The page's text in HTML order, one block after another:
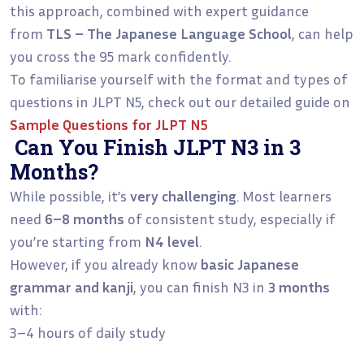
this approach, combined with expert guidance
from TLS – The Japanese Language School, can help
you cross the 95 mark confidently.
To familiarise yourself with the format and types of
questions in JLPT N5, check out our detailed guide on
Sample Questions for JLPT N5
Can You Finish JLPT N3 in 3
Months?
While possible, it’s very challenging. Most learners
need 6–8 months of consistent study, especially if
you’re starting from N4 level.
However, if you already know basic Japanese
grammar and kanji, you can finish N3 in 3 months
with:
3–4 hours of daily study